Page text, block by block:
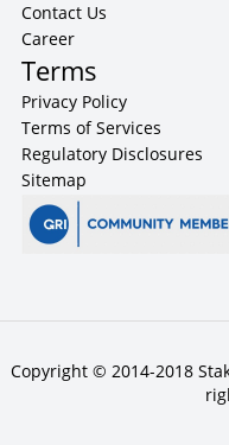
Contact Us
Career
Terms
Privacy Policy
Terms of Services
Regulatory Disclosures
Sitemap
Copyright © 2014-2018